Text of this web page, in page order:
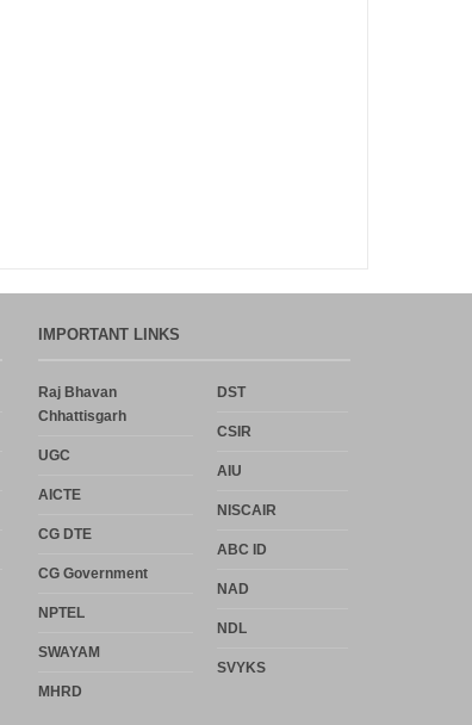
Notice
WordPress.org
IMPORTANT LINKS
Raj Bhavan
Chhattisgarh
UGC
AICTE
CG DTE
CG Government
NPTEL
SWAYAM
MHRD
DST
CSIR
AIU
NISCAIR
ABC ID
NAD
NDL
SVYKS